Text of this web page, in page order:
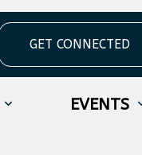
GET CONNECTED
EVENTS